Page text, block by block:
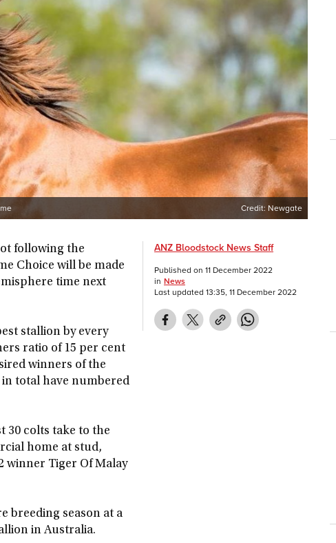
Credit: Newgate
following the
Choice will be made
time next
stallion by every
ratio of 15 per cent
winners of the
total have numbered
30 colts take to the
home at stud,
winner Tiger Of Malay
breeding season at a
in Australia.
ANZ Bloodstock News Staff
Published on 11 December 2022
in News
Last updated 13:35, 11 December 2022